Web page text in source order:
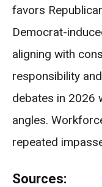
favors
Democrat-
aligning with
responsibility
debates in 2026
angles.
repeated
Sources: